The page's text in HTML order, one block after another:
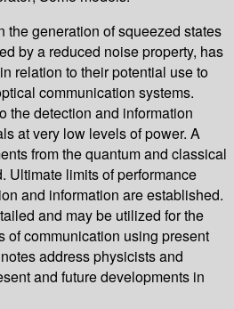
the generation of squeezed states
by a reduced noise property, has
relation to their potential use to
communication systems.
the detection and information
at very low levels of power. A
from the quantum and classical
Ultimate limits of performance
and information are established.
and may be utilized for the
of communication using present
address physicists and
and future developments in